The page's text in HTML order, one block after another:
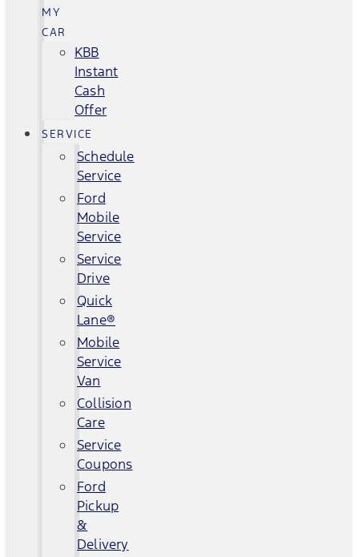
MY
CAR
KBB
Instant
Cash
Offer
SERVICE
Schedule
Service
Ford
Mobile
Service
Service
Drive
Quick
Lane®
Mobile
Service
Van
Collision
Care
Service
Coupons
Ford
Pickup
&
Delivery